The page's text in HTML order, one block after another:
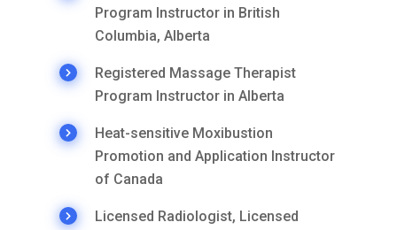
Program Instructor in British
Columbia, Alberta
Registered Massage Therapist
Program Instructor in Alberta
Heat-sensitive Moxibustion
Promotion and Application Instructor
of Canada
Licensed Radiologist, Licensed